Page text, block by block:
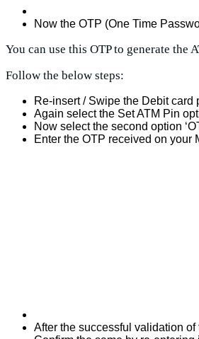
Now the OTP (One Time
You can use this OTP to generate the
Follow the below steps:
Re-insert / Swipe the Debit card
Again select the Set ATM Pin
Now select the second option
Enter the OTP received on your
After the successful validation